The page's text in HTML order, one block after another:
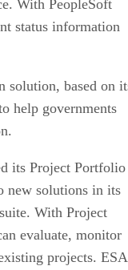
With PeopleSoft
status information
solution, based on
help governments
its Project Portfolio
new solutions in its
With Project
evaluate, monitor
projects. ESA